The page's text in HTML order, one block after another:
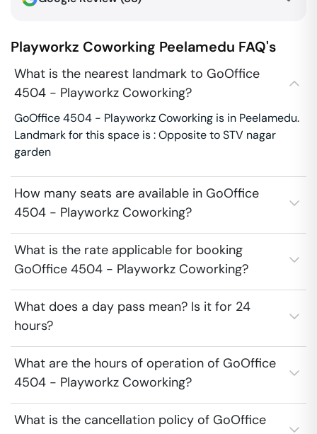
Playworkz Coworking Peelamedu FAQ's
What is the nearest landmark to GoOffice
4504 - Playworkz Coworking?
GoOffice 4504 - Playworkz Coworking is in Peelamedu.
Landmark for this space is : Opposite to STV nagar
garden
How many seats are available in GoOffice
4504 - Playworkz Coworking?
What is the rate applicable for booking
GoOffice 4504 - Playworkz Coworking?
What does a day pass mean? Is it for 24
hours?
What are the hours of operation of GoOffice
4504 - Playworkz Coworking?
What is the cancellation policy of GoOffice